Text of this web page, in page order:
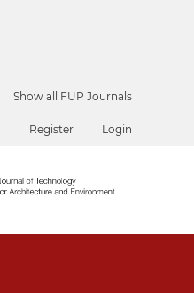
Show all FUP Journals
Register Login